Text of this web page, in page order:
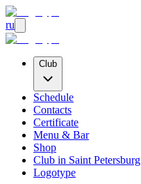
ru
Club
Schedule
Contacts
Certificate
Menu & Bar
Shop
Club in Saint Petersburg
Logotype